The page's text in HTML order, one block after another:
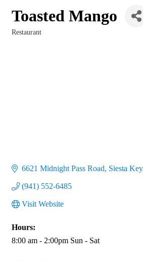
Toasted Mango
Restaurant
6621 Midnight Pass Road Siesta Key
(941) 552-6485
Visit Website
Hours:
8:00 am - 2:00pm Sun - Sat